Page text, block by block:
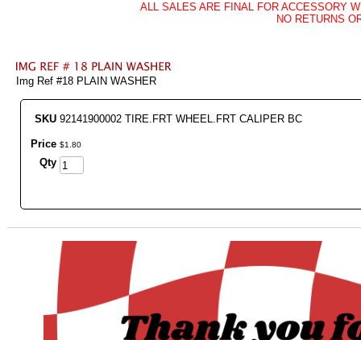
ALL SALES ARE FINAL FOR ACCESSORY
NO RETURNS
Img Ref #18 PLAIN WASHER
SKU 92141900002 TIRE.FRT WHEEL.FRT CALIPER BC
Price $1 80
Qty